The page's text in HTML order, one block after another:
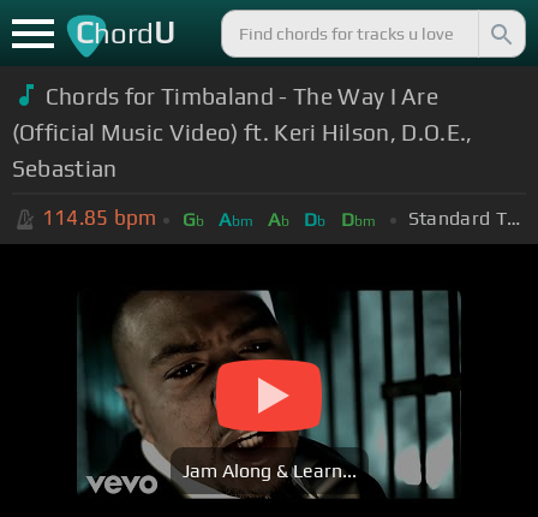
ChordU
Chords for Timbaland - The Way I Are
(Official Music Video) ft. Keri Hilson, D.O.E.,
Sebastian
114.85 bpm Gb Abm Ab Db Dbm Standard Tuning (EADGBE)
Jam Along & Learn...